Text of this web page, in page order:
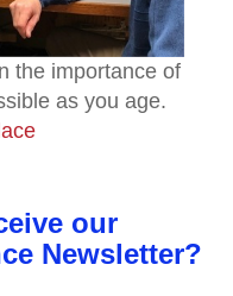
the importance of
as you age.
our
Newsletter?